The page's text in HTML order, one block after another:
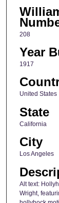
208
Year
1917
United States
State
California
City
Los Angeles
Alt text:
Wright,